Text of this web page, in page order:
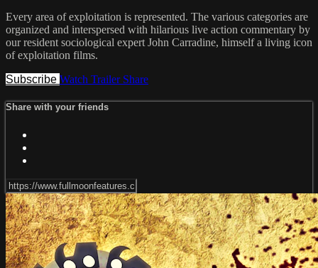
Every area of exploitation is represented. The various categories are
organized and interspersed with hilarious live action commentary by
our resident sociological expert John Carradine, himself a living icon
of exploitation films.
Subscribe Watch Trailer Share
Share with your friends